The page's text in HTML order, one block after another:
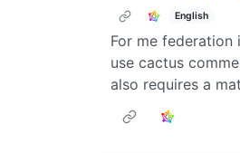
English
For me
use cactus
also requires a